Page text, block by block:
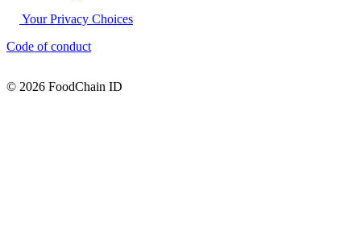
Your Privacy Choices
Code of conduct
© 2026 FoodChain ID